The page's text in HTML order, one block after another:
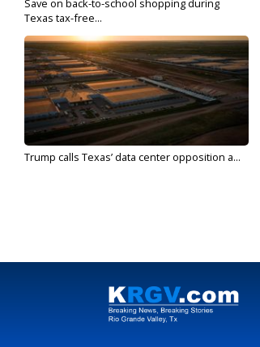
Save on back-to-school shopping during
Texas tax-free...
Trump calls Texas’ data center opposition a...